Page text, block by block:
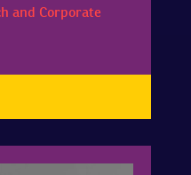
and Corporate